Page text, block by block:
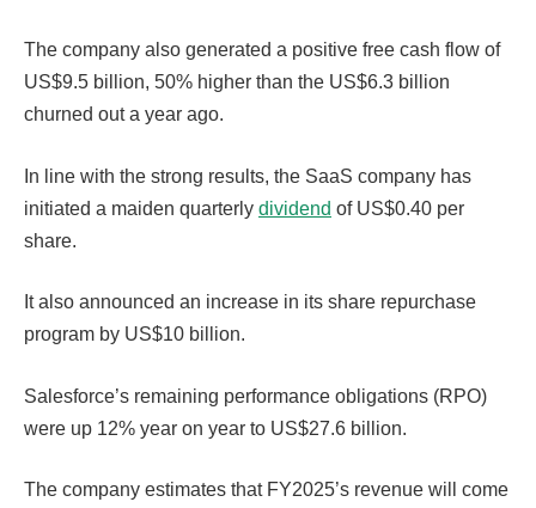
The company also generated a positive free cash flow of
US$9.5 billion, 50% higher than the US$6.3 billion
churned out a year ago.
In line with the strong results, the SaaS company has
initiated a maiden quarterly dividend of US$0.40 per
share.
It also announced an increase in its share repurchase
program by US$10 billion.
Salesforce’s remaining performance obligations (RPO)
were up 12% year on year to US$27.6 billion.
The company estimates that FY2025’s revenue will come